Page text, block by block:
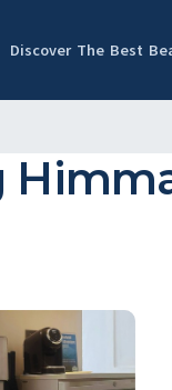
Discover The Best